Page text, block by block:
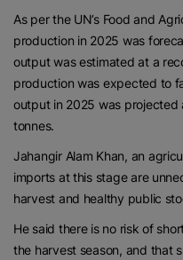
As per the UN’s Food and
production in 2025 was
output was estimated at a
production was expected to
output in 2025 was projected
tonnes.
Jahangir Alam Khan, an
imports at this stage are
harvest and healthy public
He said there is no risk of
the harvest season, and that